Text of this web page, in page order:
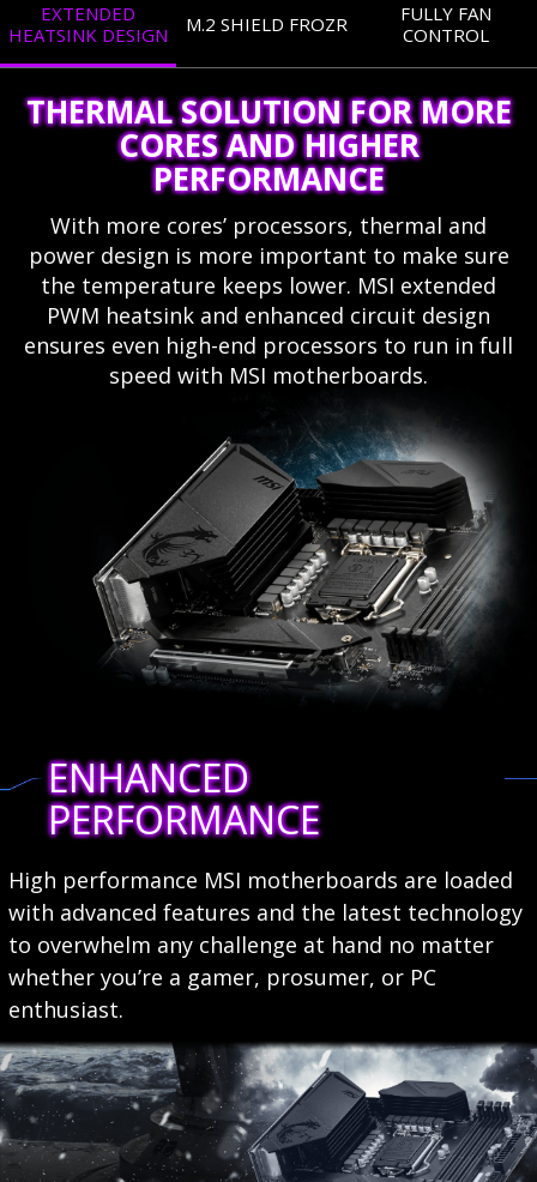
EXTENDED
HEATSINK DESIGN
M.2 SHIELD FROZR
FULLY FAN
CONTROL
THERMAL SOLUTION FOR MORE
CORES AND HIGHER
PERFORMANCE
With more cores’ processors, thermal and
power design is more important to make sure
the temperature keeps lower. MSI extended
PWM heatsink and enhanced circuit design
ensures even high-end processors to run in full
speed with MSI motherboards.
ENHANCED
PERFORMANCE
High performance MSI motherboards are loaded
with advanced features and the latest technology
to overwhelm any challenge at hand no matter
whether you’re a gamer, prosumer, or PC
enthusiast.